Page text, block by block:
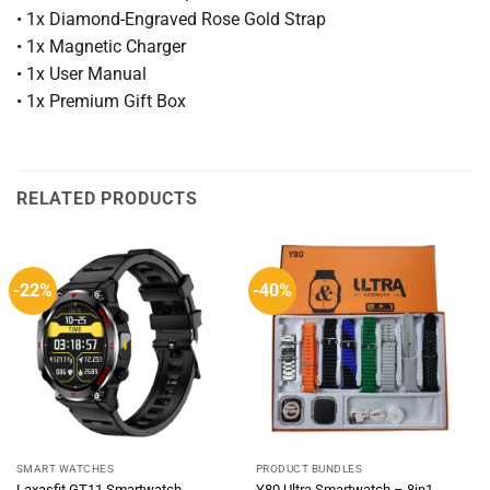
• 1x Diamond-Engraved Rose Gold Strap
• 1x Magnetic Charger
• 1x User Manual
• 1x Premium Gift Box
RELATED PRODUCTS
-22%
SMART WATCHES
-40%
PRODUCT BUNDLES